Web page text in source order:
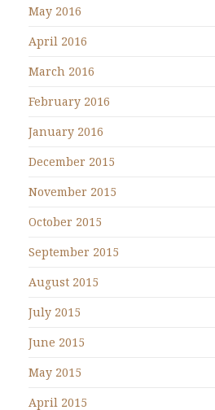
May 2016
April 2016
March 2016
February 2016
January 2016
December 2015
November 2015
October 2015
September 2015
August 2015
July 2015
June 2015
May 2015
April 2015